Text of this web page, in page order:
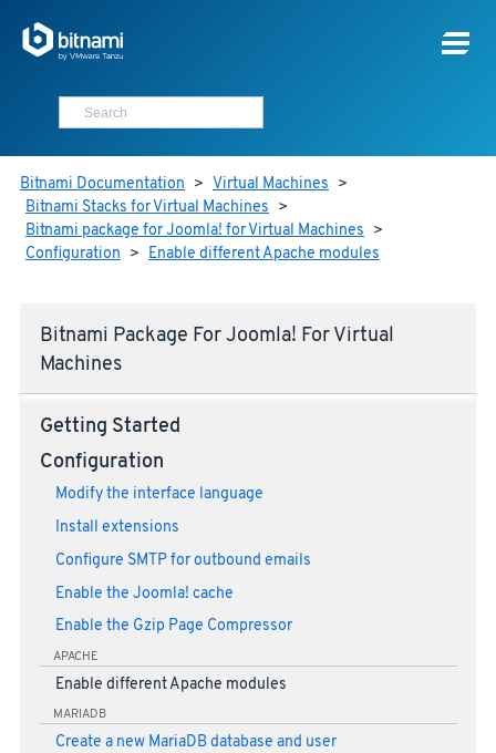
Bitnami Documentation > Virtual Machines >
Bitnami Stacks for Virtual Machines >
Bitnami package for Joomla! for Virtual Machines >
Configuration > Enable different Apache modules
Bitnami Package For Joomla! For Virtual
Machines
Getting Started
Configuration
Modify the interface language
Install extensions
Configure SMTP for outbound emails
Enable the Joomla! cache
Enable the Gzip Page Compressor
APACHE
Enable different Apache modules
MARIADB
Create a new MariaDB database and user